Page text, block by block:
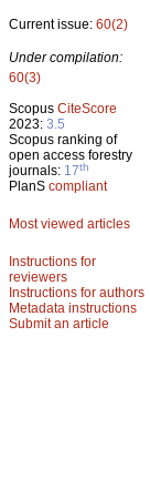
Current issue: 60(2)
Under compilation:
60(3)
Scopus CiteScore
2023: 3.5
Scopus ranking of
open access forestry
journals: 17th
PlanS compliant
Most viewed articles
Instructions for
reviewers
Instructions for authors
Metadata instructions
Submit an article